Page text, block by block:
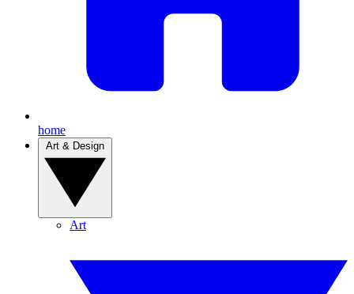
home
Art